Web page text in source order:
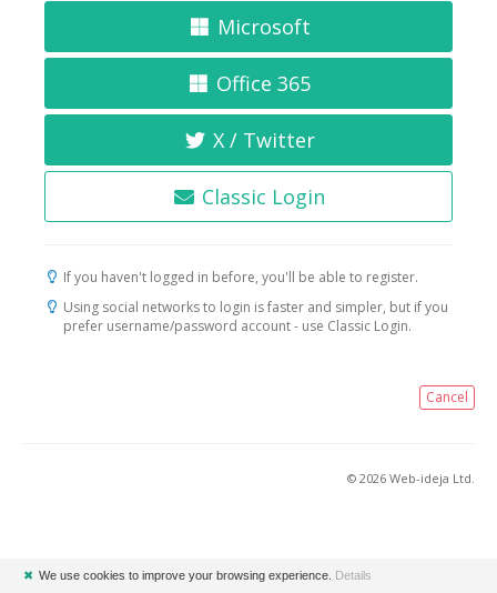
Microsoft
Office 365
X / Twitter
Classic Login
If you haven't logged in before, you'll be able to register.
Using social networks to login is faster and simpler, but if you
prefer username/password account - use Classic Login.
Cancel
© 2026 Web-ideja Ltd.
✖ We use cookies to improve your browsing experience. Details